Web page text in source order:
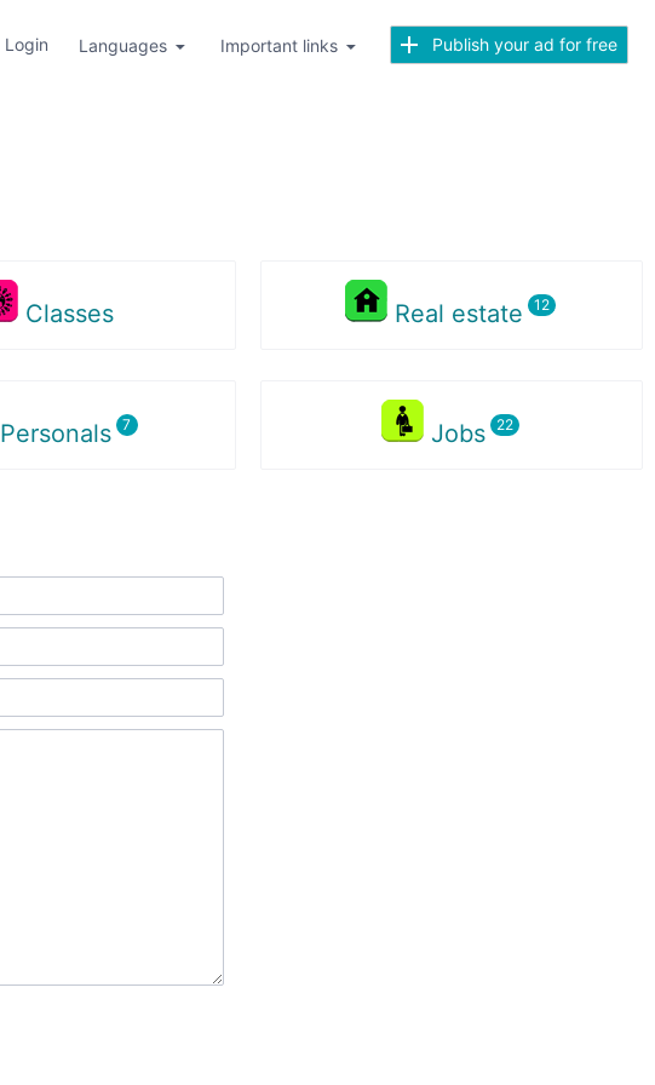
Login Languages Important links Publish your ad for free
Classes Real estate
Personals Jobs